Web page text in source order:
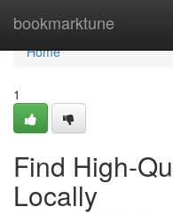
bookmarktune
Home
Home
1
Find High-
Locally